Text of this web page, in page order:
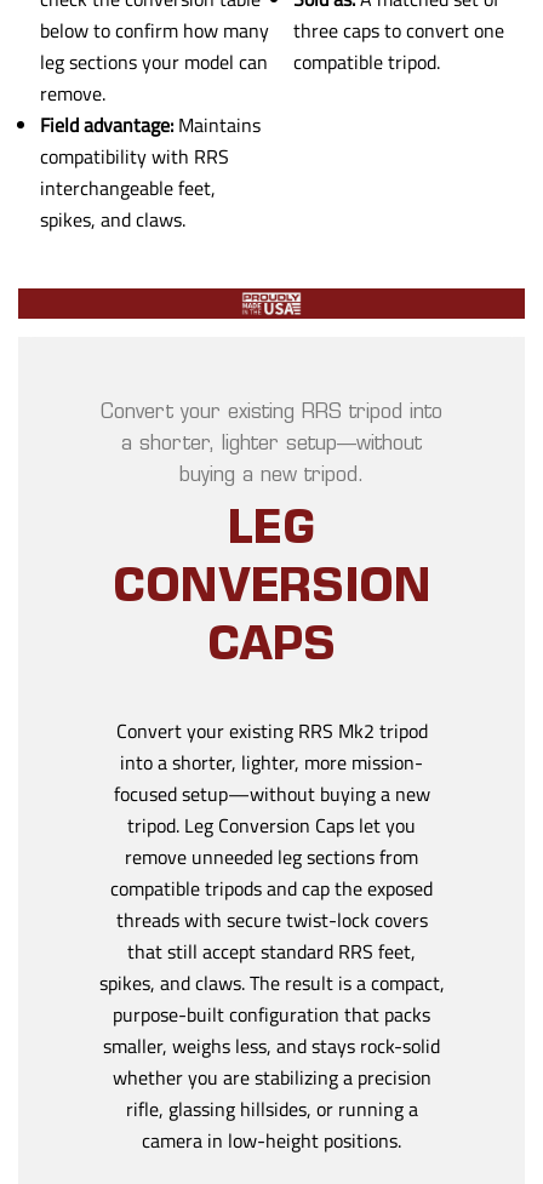
below to confirm how many
leg sections your model can
remove.
Field advantage: Maintains
compatibility with RRS
interchangeable feet,
spikes, and claws.
three caps to convert one
compatible tripod.
Convert your existing RRS tripod into
a shorter, lighter setup—without
buying a new tripod.
LEG
CONVERSION
CAPS
Convert your existing RRS Mk2 tripod
into a shorter, lighter, more mission-
focused setup—without buying a new
tripod. Leg Conversion Caps let you
remove unneeded leg sections from
compatible tripods and cap the exposed
threads with secure twist-lock covers
that still accept standard RRS feet,
spikes, and claws. The result is a compact,
purpose-built configuration that packs
smaller, weighs less, and stays rock-solid
whether you are stabilizing a precision
rifle, glassing hillsides, or running a
camera in low-height positions.